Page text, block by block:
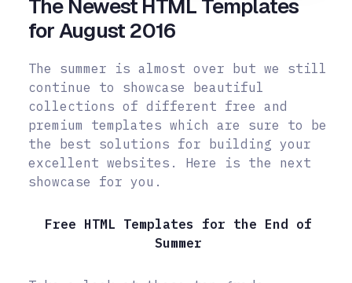
The Newest HTML Templates
for August 2016
The summer is almost over but we still
continue to showcase beautiful
collections of different free and
premium templates which are sure to be
the best solutions for building your
excellent websites. Here is the next
showcase for you.
Free HTML Templates for the End of
Summer